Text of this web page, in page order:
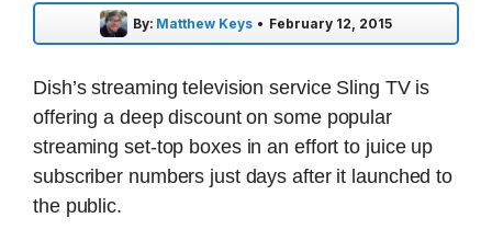
By: Matthew Keys • February 12, 2015
Dish’s streaming television service Sling TV is
offering a deep discount on some popular
streaming set-top boxes in an effort to juice up
subscriber numbers just days after it launched to
the public.